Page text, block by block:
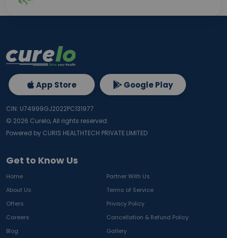
Get to Know Us
Home
Partner With Us
About Us
Terms of Service
Offers
Privacy Policy
Careers
Cancellation & Refund Policy
Blog
Gallery
App Store Google Play
CIN: U74999GJ2022PC131977
© 2026 Curelo, All rights reserved.
Powered by CURIS HEALTHTECH PRIVATE LIMITED